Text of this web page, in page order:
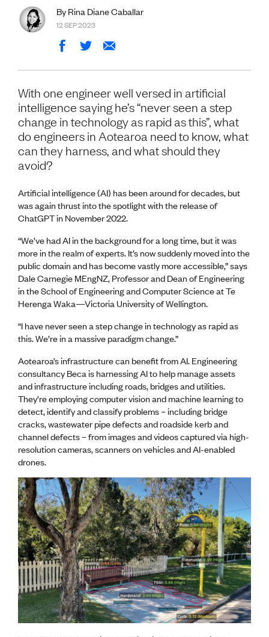
Volunteer
Retired Member
Employers
International registers
Partners
About us
Working here
Current vacancies
PROGRAMMES
Advocacy
(BRiDGE)
Diversity, equity, inclusion and belonging
Engineering and AI
Engineering heritage
Foundation
Lessons to be learnt
Professional Development Partners
Sector Programmes
Student ambassadors
The Wonder Project
LEARNING & EVENTS
Professional Development
Early career and graduate programme
Leadership in Engineering programme
Auckland Awards
ENVI Awards
Member Connect
Mentor Me
Speed interviews
NEWS & INSIGHTS
Advocacy
AI
CE update
Climate
CTV building
Education
Energy
Foundation
Heritage
By Rina Diane Caballar
12 SEP 2023
With one engineer well versed in artificial
intelligence saying he’s “never seen a step
change in technology as rapid as this”, what
do engineers in Aotearoa need to know, what
can they harness, and what should they
avoid?
Artificial intelligence (AI) has been around for decades, but
was again thrust into the spotlight with the release of
ChatGPT in November 2022.
“We’ve had AI in the background for a long time, but it was
more in the realm of experts. It’s now suddenly moved into the
public domain and has become vastly more accessible,” says
Dale Carnegie MEngNZ, Professor and Dean of Engineering
in the School of Engineering and Computer Science at Te
Herenga Waka—Victoria University of Wellington.
“I have never seen a step change in technology as rapid as
this. We’re in a massive paradigm change.”
Aotearoa’s infrastructure can benefit from AI. Engineering
consultancy Beca is harnessing AI to help manage assets
and infrastructure including roads, bridges and utilities.
They’re employing computer vision and machine learning to
detect, identify and classify problems – including bridge
cracks, wastewater pipe defects and roadside kerb and
channel defects – from images and videos captured via high-
resolution cameras, scanners on vehicles and AI-enabled
drones.